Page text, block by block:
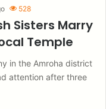
528
Sisters Marry
Temple
in the Amroha district
attention after three